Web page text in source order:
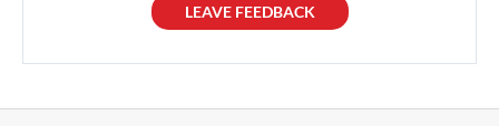
LEAVE FEEDBACK